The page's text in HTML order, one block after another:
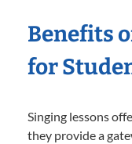
Benefits
for
Singing lessons
they provide a